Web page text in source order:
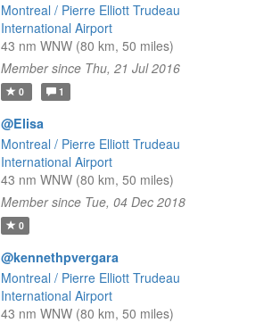
Montreal / Pierre Elliott Trudeau
International Airport
43 nm WNW (80 km, 50 miles)
Member since Thu, 21 Jul 2016
0 1
@Elisa
Montreal / Pierre Elliott Trudeau
International Airport
43 nm WNW (80 km, 50 miles)
Member since Tue, 04 Dec 2018
0
@kennethpvergara
Montreal / Pierre Elliott Trudeau
International Airport
43 nm WNW (80 km, 50 miles)